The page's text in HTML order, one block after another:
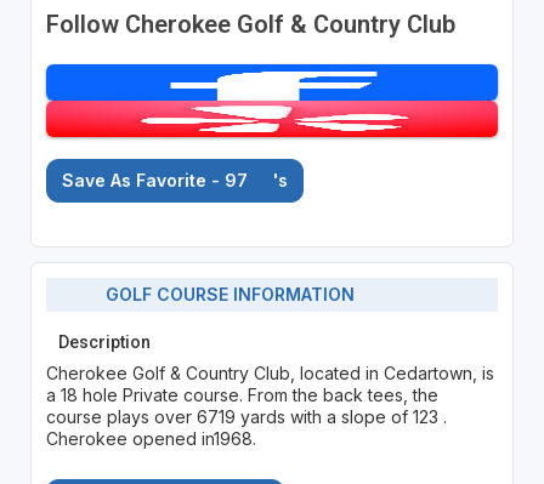
Follow Cherokee Golf & Country Club
Save As Favorite - 97 's
GOLF COURSE INFORMATION
Description
Cherokee Golf & Country Club, located in Cedartown, is
a 18 hole Private course. From the back tees, the
course plays over 6719 yards with a slope of 123 .
Cherokee opened in1968.